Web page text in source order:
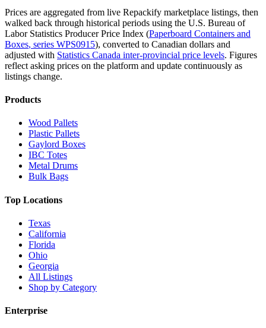
Prices are aggregated from live Repackify marketplace listings, then
walked back through historical periods using the U.S. Bureau of
Labor Statistics Producer Price Index (Paperboard Containers and
Boxes, series WPS0915), converted to Canadian dollars and
adjusted with Statistics Canada inter-provincial price levels. Figures
reflect asking prices on the platform and update continuously as
listings change.
Products
Wood Pallets
Plastic Pallets
Gaylord Boxes
IBC Totes
Metal Drums
Bulk Bags
Top Locations
Texas
California
Florida
Ohio
Georgia
All Listings
Shop by Category
Enterprise